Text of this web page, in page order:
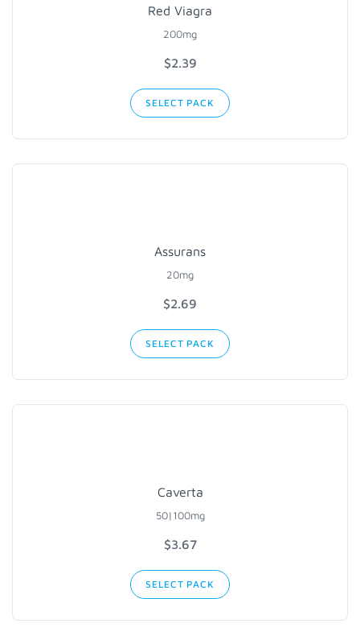
Red Viagra
200mg
$2.39
SELECT PACK
Assurans
20mg
$2.69
SELECT PACK
Caverta
50|100mg
$3.67
SELECT PACK